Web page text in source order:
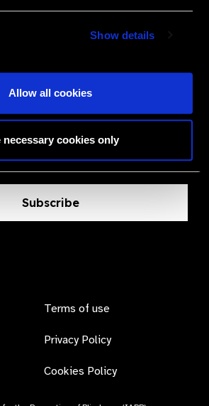
Show details
Allow all cookies
necessary cookies only
Supplier Scheme
information on eye care
and prices.
Subscribe
Terms of use
Privacy Policy
Cookies Policy